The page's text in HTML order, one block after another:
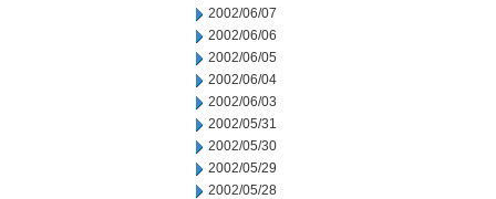
2002/06/07
2002/06/06
2002/06/05
2002/06/04
2002/06/03
2002/05/31
2002/05/30
2002/05/29
2002/05/28